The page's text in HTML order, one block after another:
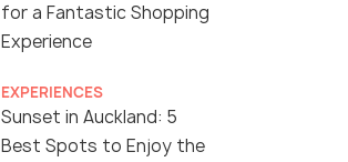
for a Fantastic Shopping
Experience
EXPERIENCES
Sunset in Auckland: 5
Best Spots to Enjoy the